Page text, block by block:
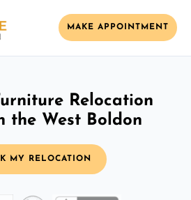
MAKE APPOINTMENT
Relocation
the West Boldon
MY RELOCATION